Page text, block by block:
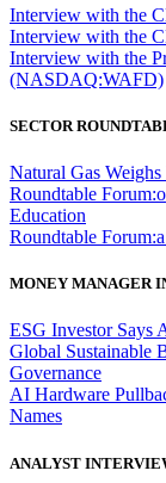
Interview with the
Interview with the
Interview with the
(NASDAQ:WAFD)
SECTOR
Natural Gas
Roundtable
Education
Roundtable
MONEY MANAGER
ESG Investor Says
Global Sustainable
Governance
AI Hardware
Names
ANALYST